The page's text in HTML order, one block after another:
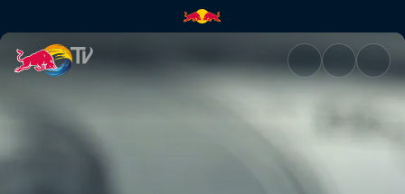
Get rich quick scheme | Red